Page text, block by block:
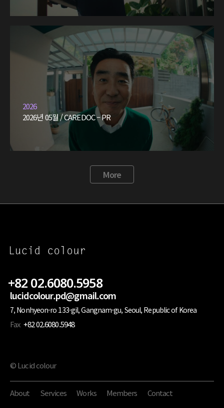
2026
2026년 05월 / CAREDOC – PR
More
+82 02.6080.5958
lucidcolour.pd@gmail.com
7, Nonhyeon-ro 133-gil, Gangnam-gu, Seoul, Republic of Korea
Fax +82 02.6080.5948
© Lucid colour
About Services Works Members Contact